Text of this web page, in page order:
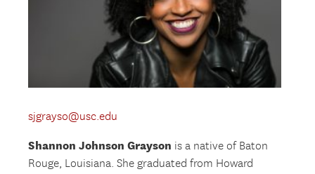
sjgrayso@usc.edu
Shannon Johnson Grayson is a native of Baton
Rouge, Louisiana. She graduated from Howard